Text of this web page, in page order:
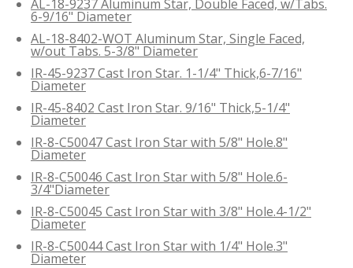
AL-18-9237 Aluminum Star, Double Faced, w/Tabs.
6-9/16" Diameter
AL-18-8402-WOT Aluminum Star, Single Faced,
w/out Tabs. 5-3/8" Diameter
IR-45-9237 Cast Iron Star. 1-1/4" Thick,6-7/16"
Diameter
IR-45-8402 Cast Iron Star. 9/16" Thick,5-1/4"
Diameter
IR-8-C50047 Cast Iron Star with 5/8" Hole.8"
Diameter
IR-8-C50046 Cast Iron Star with 5/8" Hole.6-
3/4"Diameter
IR-8-C50045 Cast Iron Star with 3/8" Hole.4-1/2"
Diameter
IR-8-C50044 Cast Iron Star with 1/4" Hole.3"
Diameter